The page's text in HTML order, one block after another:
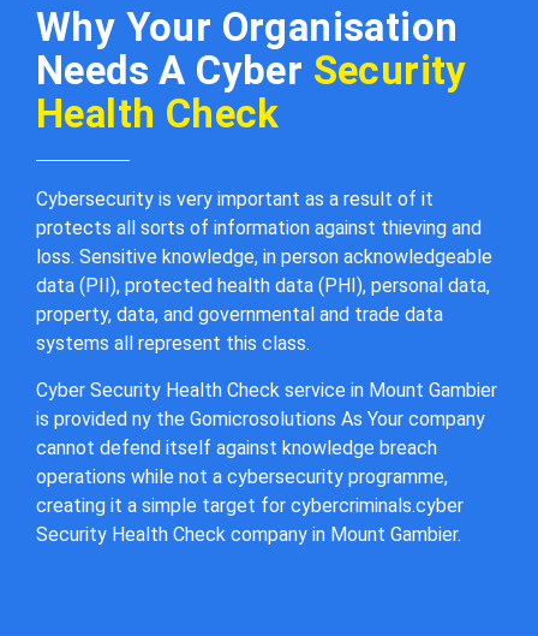
Why Your Organisation
Needs A Cyber Security
Health Check
Cybersecurity is very important as a result of it
protects all sorts of information against thieving and
loss. Sensitive knowledge, in person acknowledgeable
data (PII), protected health data (PHI), personal data,
property, data, and governmental and trade data
systems all represent this class.
Cyber Security Health Check service in Mount Gambier
is provided ny the Gomicrosolutions As Your company
cannot defend itself against knowledge breach
operations while not a cybersecurity programme,
creating it a simple target for cybercriminals.cyber
Security Health Check company in Mount Gambier.